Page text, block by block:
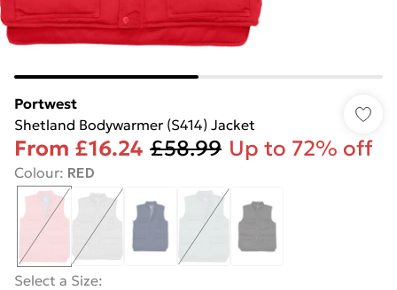
Portwest
Shetland Bodywarmer (S414) Jacket
From £16.24 £58.99 Up to 72% off
Colour: RED
Select a Size: